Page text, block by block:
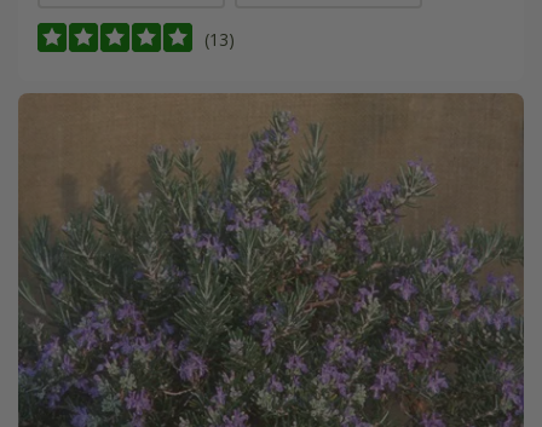
(13)